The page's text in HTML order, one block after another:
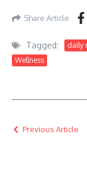
Share Article
Tagged: daily
Wellness
Previous Article